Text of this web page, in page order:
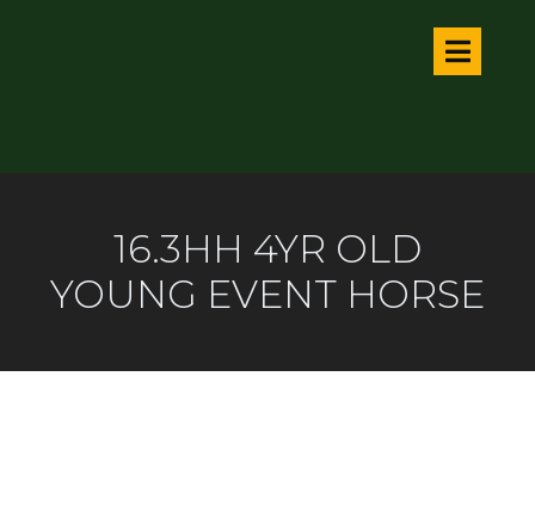
16.3HH 4YR OLD
YOUNG EVENT HORSE